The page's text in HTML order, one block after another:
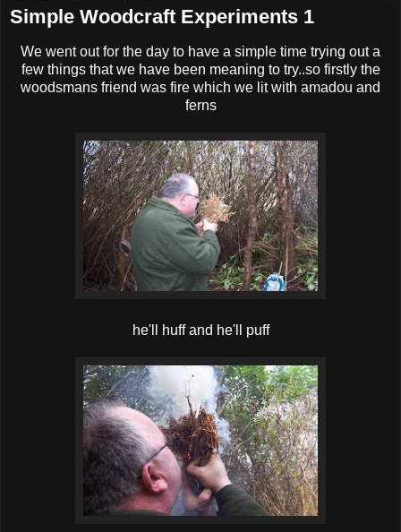
Simple Woodcraft Experiments 1
We went out for the day to have a simple time trying out a
few things that we have been meaning to try..so firstly the
woodsmans friend was fire which we lit with amadou and
ferns
he'll huff and he'll puff